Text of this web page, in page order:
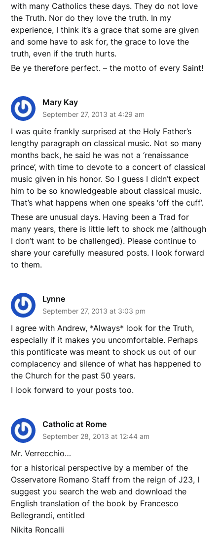
with many Catholics these days. They do not love
the Truth. Nor do they love the truth. In my
experience, I think it’s a grace that some are given
and some have to ask for, the grace to love the
truth, even if the truth hurts.
Be ye therefore perfect. – the motto of every Saint!
Mary Kay
September 27, 2013 at 4:29 am
I was quite frankly surprised at the Holy Father’s
lengthy paragraph on classical music. Not so many
months back, he said he was not a ‘renaissance
prince’, with time to devote to a concert of classical
music given in his honor. So I guess I didn’t expect
him to be so knowledgeable about classical music.
That’s what happens when one speaks ‘off the cuff’.
These are unusual days. Having been a Trad for
many years, there is little left to shock me (although
I don’t want to be challenged). Please continue to
share your carefully measured posts. I look forward
to them.
Lynne
September 27, 2013 at 3:03 pm
I agree with Andrew, *Always* look for the Truth,
especially if it makes you uncomfortable. Perhaps
this pontificate was meant to shock us out of our
complacency and silence of what has happened to
the Church for the past 50 years.
I look forward to your posts too.
Catholic at Rome
September 28, 2013 at 12:44 am
Mr. Verrecchio…
for a historical perspective by a member of the
Osservatore Romano Staff from the reign of J23, I
suggest you search the web and download the
English translation of the book by Francesco
Bellegrandi, entitled
Nikita Roncalli